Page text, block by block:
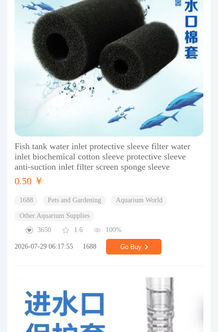
Fish tank water inlet protective sleeve filter water
inlet biochemical cotton sleeve protective sleeve
anti-suction inlet filter screen sponge sleeve
0.50 ￥
1688 Pets and Gardening Aquarium World
Other Aquarium Supplies
3650
1.6 100%
2026-07-29 06:17:55 1688 Go Buy